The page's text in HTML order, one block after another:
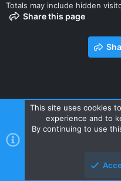
Totals may include hidden
Share this page
Contact us Terms and rules
R
S
Style and add-ons by
This site uses cookies
experience and to
By continuing to use